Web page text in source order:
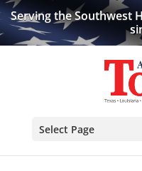
Serving the Southwest
Select Page